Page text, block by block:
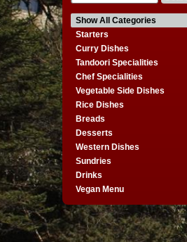
Show All Categories
Starters
Curry Dishes
Tandoori Specialities
Chef Specialities
Vegetable Side Dishes
Rice Dishes
Breads
Desserts
Western Dishes
Sundries
Drinks
Vegan Menu